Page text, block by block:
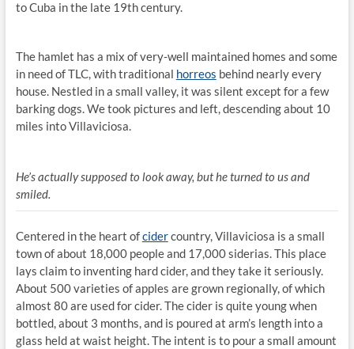
to Cuba in the late 19th century.
The hamlet has a mix of very-well maintained homes and some
in need of TLC, with traditional horreos behind nearly every
house. Nestled in a small valley, it was silent except for a few
barking dogs. We took pictures and left, descending about 10
miles into Villaviciosa.
He’s actually supposed to look away, but he turned to us and
smiled.
Centered in the heart ofcidercountry, Villaviciosa is a small
town of about 18,000 people and 17,000 siderias. This place
lays claim to inventing hard cider, and they take it seriously.
About 500 varieties of apples are grown regionally, of which
almost 80 are used for cider. The cider is quite young when
bottled, about 3 months, and is poured at arm’s length into a
glass held at waist height. The intent is to pour a small amount